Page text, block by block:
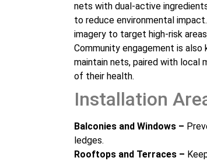
nets with dual-active
to reduce environmental
imagery to target high-risk
Community engagement is
maintain nets, paired with local
of their health.
Installation
Balconies and Windows –
ledges.
Rooftops and Terraces –